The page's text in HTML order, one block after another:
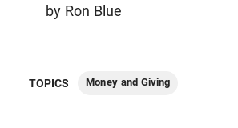
by Ron Blue
TOPICS Money and Giving